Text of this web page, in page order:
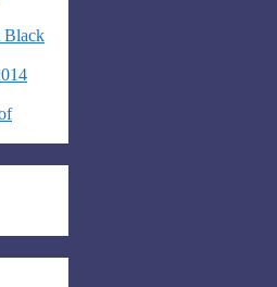
Black